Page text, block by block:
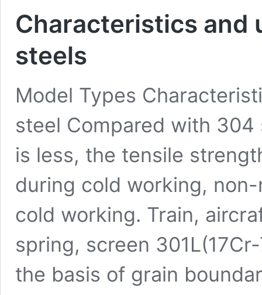
Characteristics and
steels
Model Types
steel Compared with
is less, the tensile
during cold working,
cold working. Train,
spring, screen
the basis of grain